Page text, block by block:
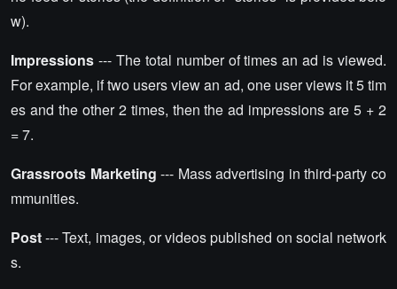
w).
Impressions --- The total number of times an ad is viewed.
For example, if two users view an ad, one user views it 5 tim
es and the other 2 times, then the ad impressions are 5 + 2
= 7.
Grassroots Marketing --- Mass advertising in third-party co
mmunities.
Post--- Text, images, or videos published on social network
s.